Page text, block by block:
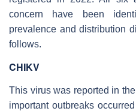
concern have been
prevalence and distribution
follows.
CHIKV
This virus was reported in
important outbreaks